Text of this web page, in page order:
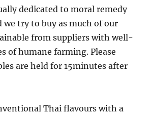
dedicated to moral remedy
we try to buy as much of our
from suppliers with well-
of humane farming. Please
are held for 15minutes after
Thai flavours with a